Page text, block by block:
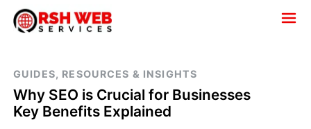
GUIDES, RESOURCES & INSIGHTS
Why SEO is Crucial for Businesses
Key Benefits Explained